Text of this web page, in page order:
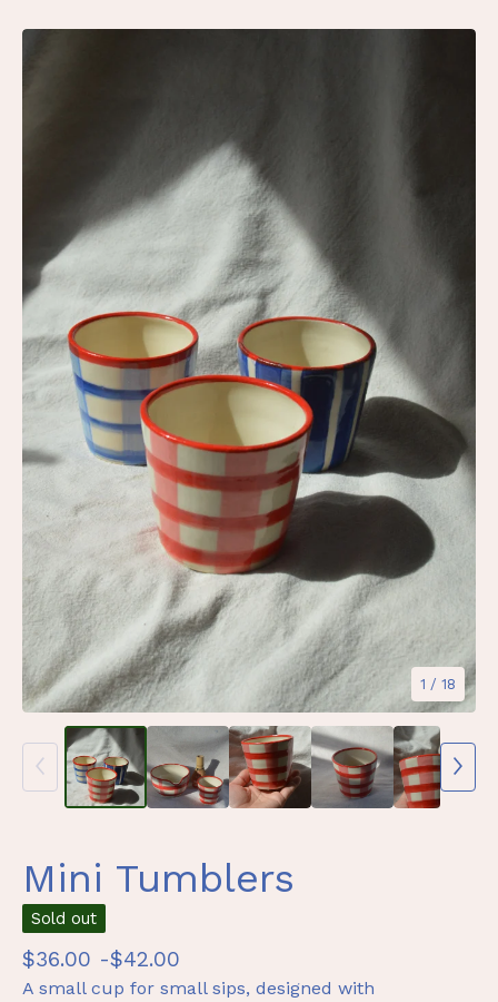
1 / 18
Mini Tumblers
Sold out
$36.00 -$42.00
A small cup for small sips, designed with